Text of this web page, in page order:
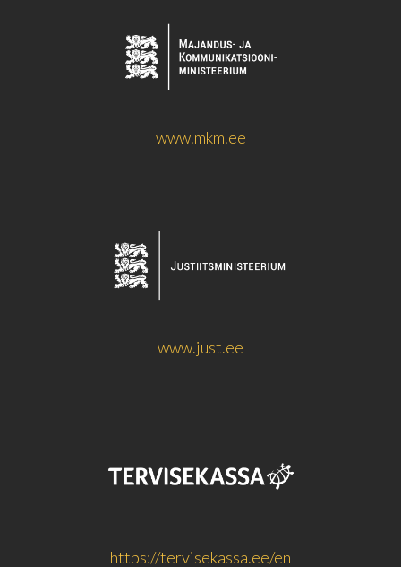
www.mkm.ee
www.just.ee
https://tervisekassa.ee/en